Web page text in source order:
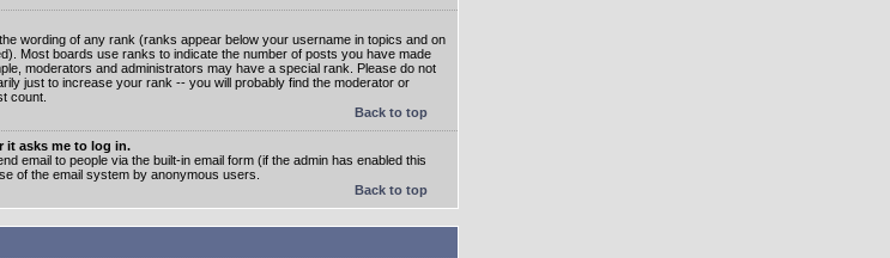
wording of any rank (ranks appear below your username in topics and on
Most boards use ranks to indicate the number of posts you have made
moderators and administrators may have a special rank. Please do not
just to increase your rank -- you will probably find the moderator or
count.
Back to top
it asks me to log in.
email to people via the built-in email form (if the admin has enabled this
of the email system by anonymous users.
Back to top